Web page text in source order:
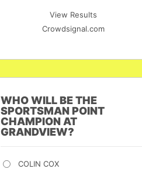
View Results
Crowdsignal.com
WHO WILL BE THE
SPORTSMAN POINT
CHAMPION AT
GRANDVIEW?
COLIN COX